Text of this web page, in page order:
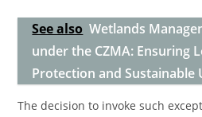
See also Wetlands
under the CZMA: Ensuring
Protection and Sustainable
The decision to invoke such